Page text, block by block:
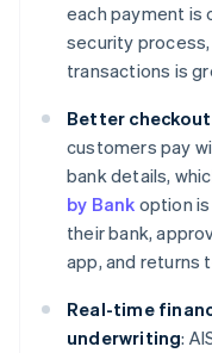
each payment is
security
transactions is
Better
customers pay
bank details,
by Bank option
their bank,
app, and returns
Real-time
underwriting: